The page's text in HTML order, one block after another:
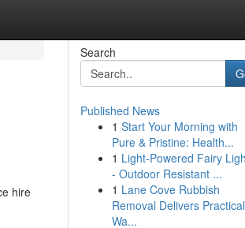
hire
Search
Published News
1 Start Your Morning with
Pure & Pristine: Health...
1 Light-Powered Fairy
- Outdoor Resistant ...
1 Lane Cove Rubbish
Removal Delivers Practical
Wa...